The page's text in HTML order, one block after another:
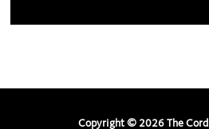
Copyright © 2026 The